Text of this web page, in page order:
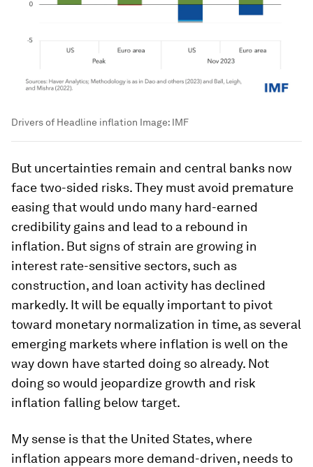
Drivers of Headline inflation Image: IMF
But uncertainties remain and central banks now
face two-sided risks. They must avoid premature
easing that would undo many hard-earned
credibility gains and lead to a rebound in
inflation. But signs of strain are growing in
interest rate-sensitive sectors, such as
construction, and loan activity has declined
markedly. It will be equally important to pivot
toward monetary normalization in time, as several
emerging markets where inflation is well on the
way down have started doing so already. Not
doing so would jeopardize growth and risk
inflation falling below target.
My sense is that the United States, where
inflation appears more demand-driven, needs to